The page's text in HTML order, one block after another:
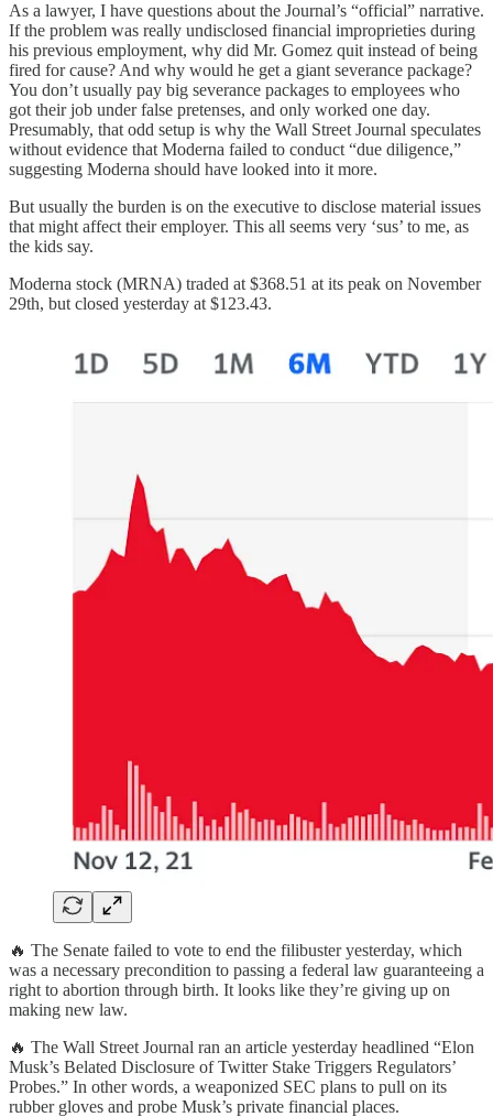
As a lawyer, I have questions about the Journal’s “official” narrative.
If the problem was really undisclosed financial improprieties during
his previous employment, why did Mr. Gomez quit instead of being
fired for cause? And why would he get a giant severance package?
You don’t usually pay big severance packages to employees who
got their job under false pretenses, and only worked one day.
Presumably, that odd setup is why the Wall Street Journal speculates
without evidence that Moderna failed to conduct “due diligence,”
suggesting Moderna should have looked into it more.
But usually the burden is on the executive to disclose material issues
that might affect their employer. This all seems very ‘sus’ to me, as
the kids say.
Moderna stock (MRNA) traded at $368.51 at its peak on November
29th, but closed yesterday at $123.43.
🔥 The Senate failed to vote to end the filibuster yesterday, which
was a necessary precondition to passing a federal law guaranteeing a
right to abortion through birth. It looks like they’re giving up on
making new law.
🔥 The Wall Street Journal ran an article yesterday headlined “Elon
Musk’s Belated Disclosure of Twitter Stake Triggers Regulators’
Probes.” In other words, a weaponized SEC plans to pull on its
rubber gloves and probe Musk’s private financial places.